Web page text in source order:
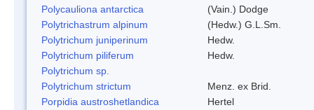
Polycauliona antarctica
(Vain.) Dodge
Polytrichastrum alpinum
(Hedw.) G.L.Sm.
Polytrichum juniperinum
Hedw.
Polytrichum piliferum
Hedw.
Polytrichum sp.
Polytrichum strictum
Menz. ex Brid.
Porpidia austroshetlandica
Hertel